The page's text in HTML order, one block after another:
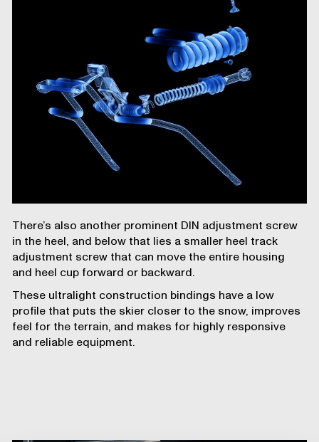
There’s also another prominent DIN adjustment screw
in the heel, and below that lies a smaller heel track
adjustment screw that can move the entire housing
and heel cup forward or backward.
These ultralight construction bindings have a low
profile that puts the skier closer to the snow, improves
feel for the terrain, and makes for highly responsive
and reliable equipment.